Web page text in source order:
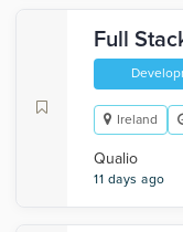
Full
Ireland
Qualio
11 days ago